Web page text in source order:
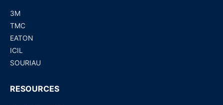
3M
TMC
EATON
ICIL
SOURIAU
RESOURCES